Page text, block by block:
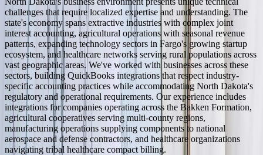
challenges that require localized expertise and understanding. The
state's economy spans extractive industries with complex joint
interest accounting, agricultural operations with seasonal revenue
patterns, expanding technology sectors in Fargo's growing startup
ecosystem, and healthcare networks serving rural populations across
vast geographic areas. We've worked with businesses across these
sectors, building QuickBooks integrations that respect industry-
specific accounting practices while accommodating North Dakota's
regulatory and operational requirements. Our experience includes
integrations for companies operating across the Bakken Formation,
agricultural cooperatives serving multi-county regions,
manufacturing operations supplying components to national
aerospace and defense contractors, and healthcare organizations
navigating tribal healthcare compact billing.